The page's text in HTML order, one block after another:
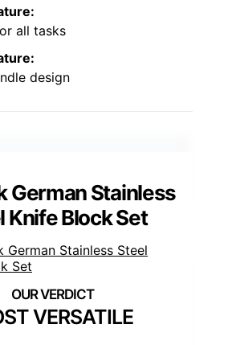
all tasks
design
German Stainless
Knife Block Set
VERSATILE